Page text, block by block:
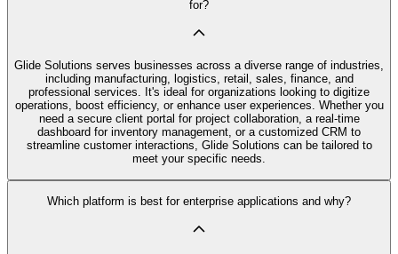
for?
Glide Solutions serves businesses across a diverse range of industries,
including manufacturing, logistics, retail, sales, finance, and
professional services. It's ideal for organizations looking to digitize
operations, boost efficiency, or enhance user experiences. Whether you
need a secure client portal for project collaboration, a real-time
dashboard for inventory management, or a customized CRM to
streamline customer interactions, Glide Solutions can be tailored to
meet your specific needs.
Which platform is best for enterprise applications and why?